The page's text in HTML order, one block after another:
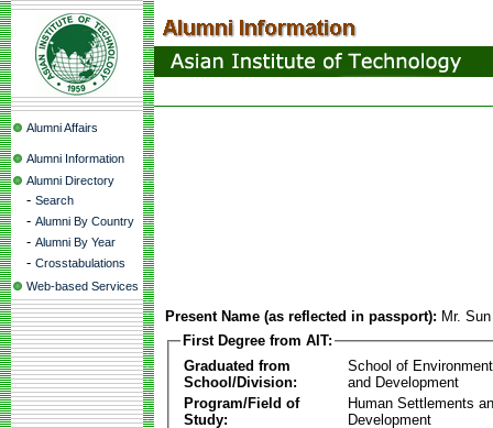
Alumni Affairs
Alumni Information
Alumni Directory
- Search
- Alumni By Country
- Alumni By Year
- Crosstabulations
Web-based Services
Present Name (as reflected in passport): Mr.
First Degree from AIT:
Graduated from
School/Division:
School of
and Development
Program/Field of
Study:
Human Settlements
Development